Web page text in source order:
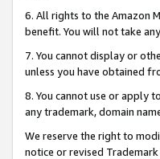
6. All rights to the Amazon
benefit. You will not take
7. You cannot display or
unless you have obtained
8. You cannot use or apply
any trademark, domain
We reserve the right to
notice or revised